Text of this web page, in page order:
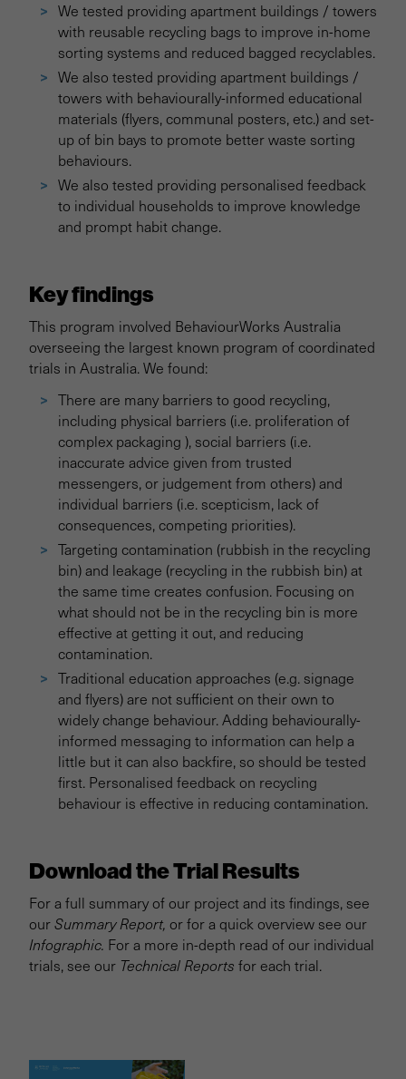
We tested providing apartment buildings / towers
with reusable recycling bags to improve in-home
sorting systems and reduced bagged recyclables.
We also tested providing apartment buildings /
towers with behaviourally-informed educational
materials (flyers, communal posters, etc.) and set-
up of bin bays to promote better waste sorting
behaviours.
We also tested providing personalised feedback
to individual households to improve knowledge
and prompt habit change.
Key findings
This program involved BehaviourWorks Australia
overseeing the largest known program of coordinated
trials in Australia. We found:
There are many barriers to good recycling,
including physical barriers (i.e. proliferation of
complex packaging ), social barriers (i.e.
inaccurate advice given from trusted
messengers, or judgement from others) and
individual barriers (i.e. scepticism, lack of
consequences, competing priorities).
Targeting contamination (rubbish in the recycling
bin) and leakage (recycling in the rubbish bin) at
the same time creates confusion. Focusing on
what should not be in the recycling bin is more
effective at getting it out, and reducing
contamination.
Traditional education approaches (e.g. signage
and flyers) are not sufficient on their own to
widely change behaviour. Adding behaviourally-
informed messaging to information can help a
little but it can also backfire, so should be tested
first. Personalised feedback on recycling
behaviour is effective in reducing contamination.
Download the Trial Results
For a full summary of our project and its findings, see
ourSummary Report, or for a quick overview see our
Infographic. For a more in-depth read of our individual
trials, see our Technical Reports for each trial.